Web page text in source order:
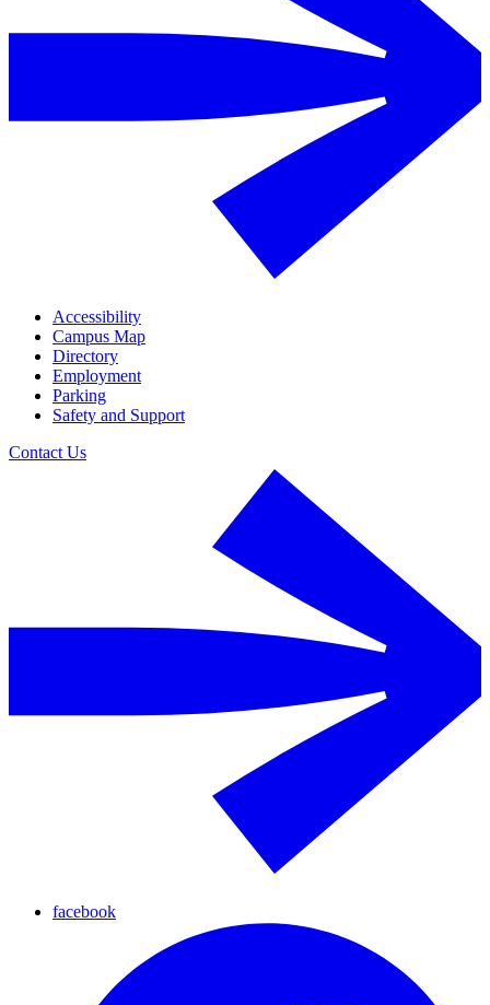
Accessibility
Campus Map
Directory
Employment
Parking
Safety and Support
Contact Us
facebook